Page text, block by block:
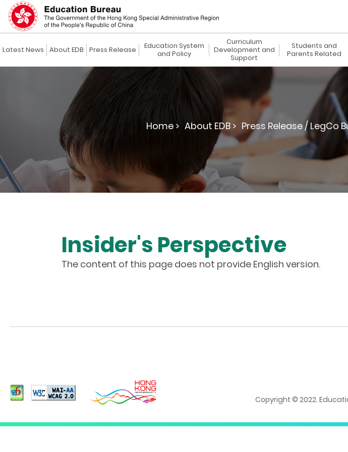
Latest News About EDB Press Release
Education System
and Policy
Curriculum
Development and
Support
Students and
Parents Related
Home > About EDB > Press Release / LegCo
Insider's Perspective
The content of this page does not provide English version.
Copyright © 2022.